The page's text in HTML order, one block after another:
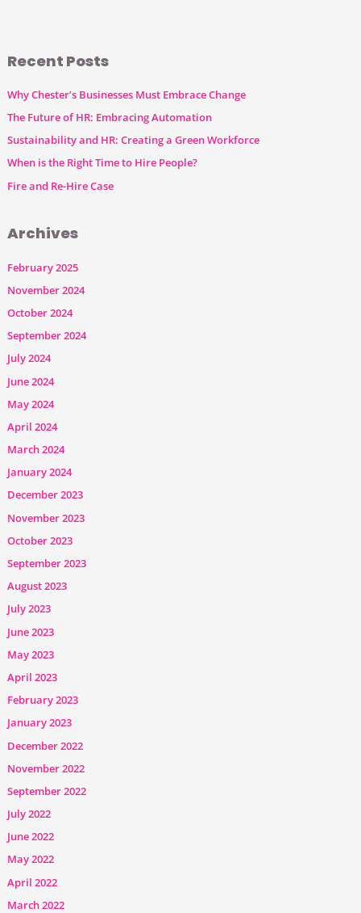
Recent Posts
Why Chester’s Businesses Must Embrace Change
The Future of HR: Embracing Automation
Sustainability and HR: Creating a Green Workforce
When is the Right Time to Hire People?
Fire and Re-Hire Case
Archives
February 2025
November 2024
October 2024
September 2024
July 2024
June 2024
May 2024
April 2024
March 2024
January 2024
December 2023
November 2023
October 2023
September 2023
August 2023
July 2023
June 2023
May 2023
April 2023
February 2023
January 2023
December 2022
November 2022
September 2022
July 2022
June 2022
May 2022
April 2022
March 2022